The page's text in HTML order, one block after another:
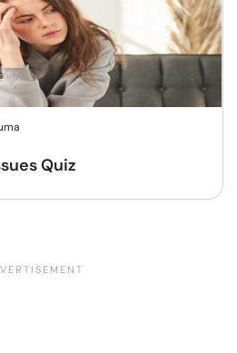
Quiz